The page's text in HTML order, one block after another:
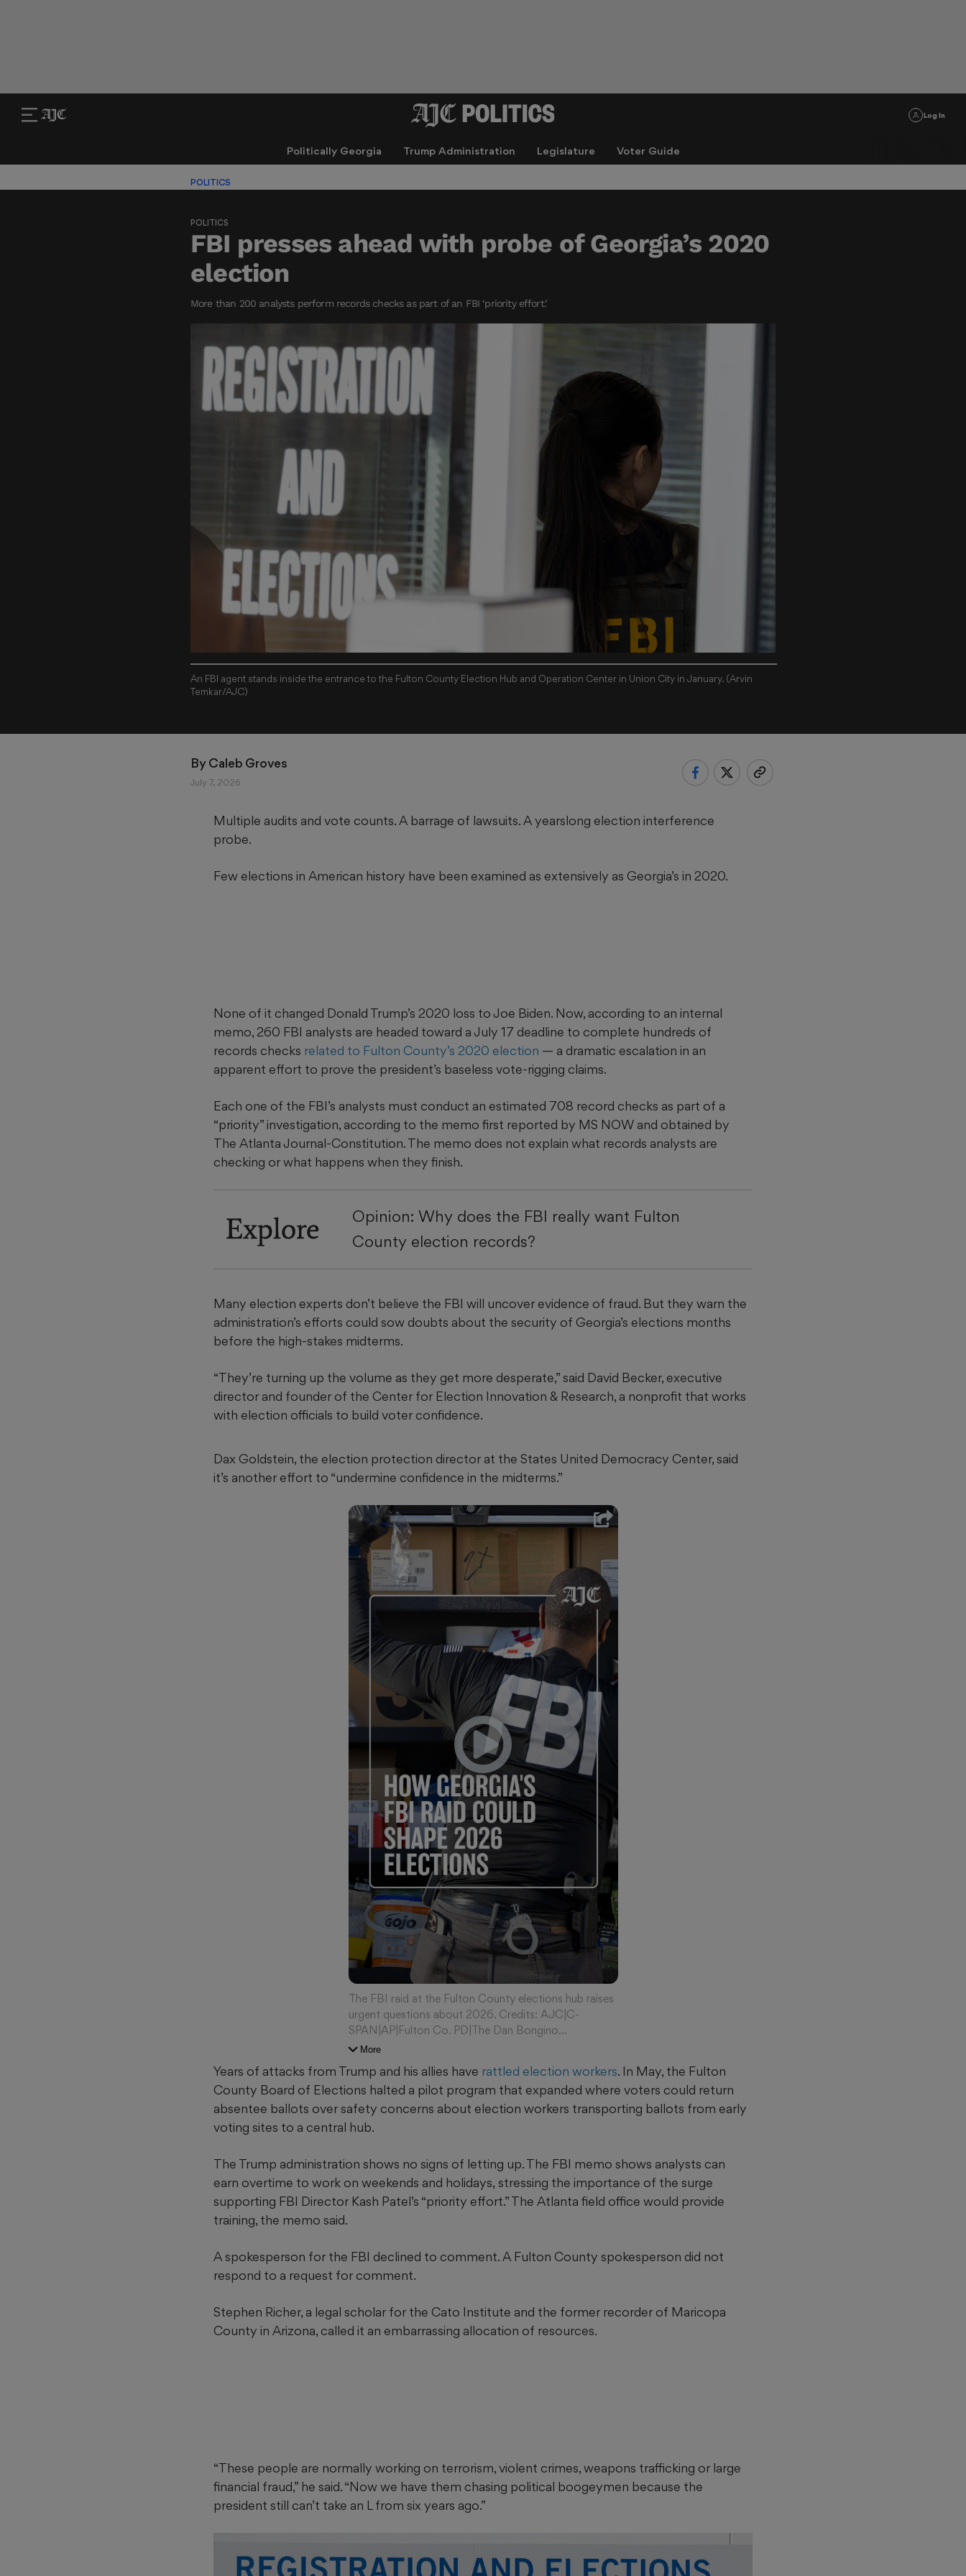
Log In
Politically Georgia Trump Administration Legislature Voter Guide
POLITICS
POLITICS
FBI presses ahead with probe of Georgia’s 2020
election
More than 200 analysts perform records checks as part of an FBI ‘priority effort.’
An FBI agent stands inside the entrance to the Fulton County Election Hub and Operation Center in Union City in January. (Arvin
Temkar/AJC)
By Caleb Groves
July 7, 2026
Multiple audits and vote counts. A barrage of lawsuits. A yearslong election interference
probe.
Few elections in American history have been examined as extensively as Georgia’s in 2020.
None of it changed Donald Trump’s 2020 loss to Joe Biden. Now, according to an internal
memo, 260 FBI analysts are headed toward a July 17 deadline to complete hundreds of
records checks related to Fulton County’s 2020 election — a dramatic escalation in an
apparent effort to prove the president’s baseless vote-rigging claims.
Each one of the FBI’s analysts must conduct an estimated 708 record checks as part of a
“priority” investigation, according to the memo first reported by MS NOW and obtained by
The Atlanta Journal-Constitution. The memo does not explain what records analysts are
checking or what happens when they finish.
Explore
Opinion: Why does the FBI really want Fulton
County election records?
Many election experts don’t believe the FBI will uncover evidence of fraud. But they warn the
administration’s efforts could sow doubts about the security of Georgia’s elections months
before the high-stakes midterms.
“They’re turning up the volume as they get more desperate,” said David Becker, executive
director and founder of the Center for Election Innovation & Research, a nonprofit that works
with election officials to build voter confidence.
Dax Goldstein, the election protection director at the States United Democracy Center, said
it’s another effort to “undermine confidence in the midterms.”
The FBI raid at the Fulton County elections hub raises
urgent questions about 2026. Credits: AJC|C-
SPAN|AP|Fulton Co. PD|The Dan Bongino
Show/X|Arvin Temkar/AJC
More
Years of attacks from Trump and his allies have rattled election workers. In May, the Fulton
County Board of Elections halted a pilot program that expanded where voters could return
absentee ballots over safety concerns about election workers transporting ballots from early
voting sites to a central hub.
The Trump administration shows no signs of letting up. The FBI memo shows analysts can
earn overtime to work on weekends and holidays, stressing the importance of the surge
supporting FBI Director Kash Patel’s “priority effort.” The Atlanta field office would provide
training, the memo said.
A spokesperson for the FBI declined to comment. A Fulton County spokesperson did not
respond to a request for comment.
Stephen Richer, a legal scholar for the Cato Institute and the former recorder of Maricopa
County in Arizona, called it an embarrassing allocation of resources.
“These people are normally working on terrorism, violent crimes, weapons trafficking or large
financial fraud,” he said. “Now we have them chasing political boogeymen because the
president still can’t take an L from six years ago.”